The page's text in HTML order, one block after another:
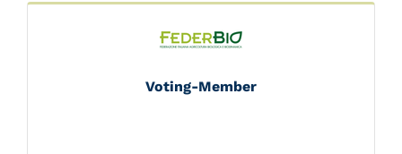
Voting-Member